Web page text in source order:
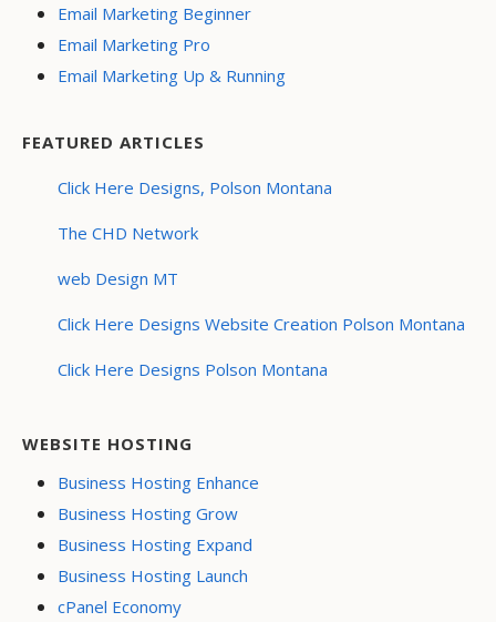
Email Marketing Beginner
Email Marketing Pro
Email Marketing Up & Running
FEATURED ARTICLES
Click Here Designs, Polson Montana
The CHD Network
web Design MT
Click Here Designs Website Creation Polson Montana
Click Here Designs Polson Montana
WEBSITE HOSTING
Business Hosting Enhance
Business Hosting Grow
Business Hosting Expand
Business Hosting Launch
cPanel Economy